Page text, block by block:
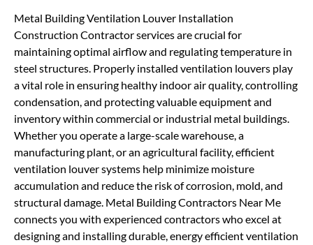
Metal Building Ventilation Louver Installation
Construction Contractor services are crucial for
maintaining optimal airflow and regulating temperature in
steel structures. Properly installed ventilation louvers play
a vital role in ensuring healthy indoor air quality, controlling
condensation, and protecting valuable equipment and
inventory within commercial or industrial metal buildings.
Whether you operate a large-scale warehouse, a
manufacturing plant, or an agricultural facility, efficient
ventilation louver systems help minimize moisture
accumulation and reduce the risk of corrosion, mold, and
structural damage. Metal Building Contractors Near Me
connects you with experienced contractors who excel at
designing and installing durable, energy efficient ventilation